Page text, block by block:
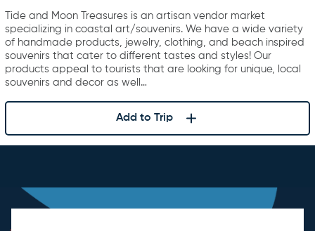
Tide and Moon Treasures is an artisan vendor market
specializing in coastal art/souvenirs. We have a wide variety
of handmade products, jewelry, clothing, and beach inspired
souvenirs that cater to different tastes and styles! Our
products appeal to tourists that are looking for unique, local
souvenirs and decor as well…
Add to Trip